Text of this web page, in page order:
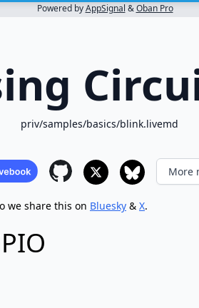
Powered byAppSignal &Oban Pro
priv/samples/basics/blink.livemd
More
we share this on Bluesky & X.